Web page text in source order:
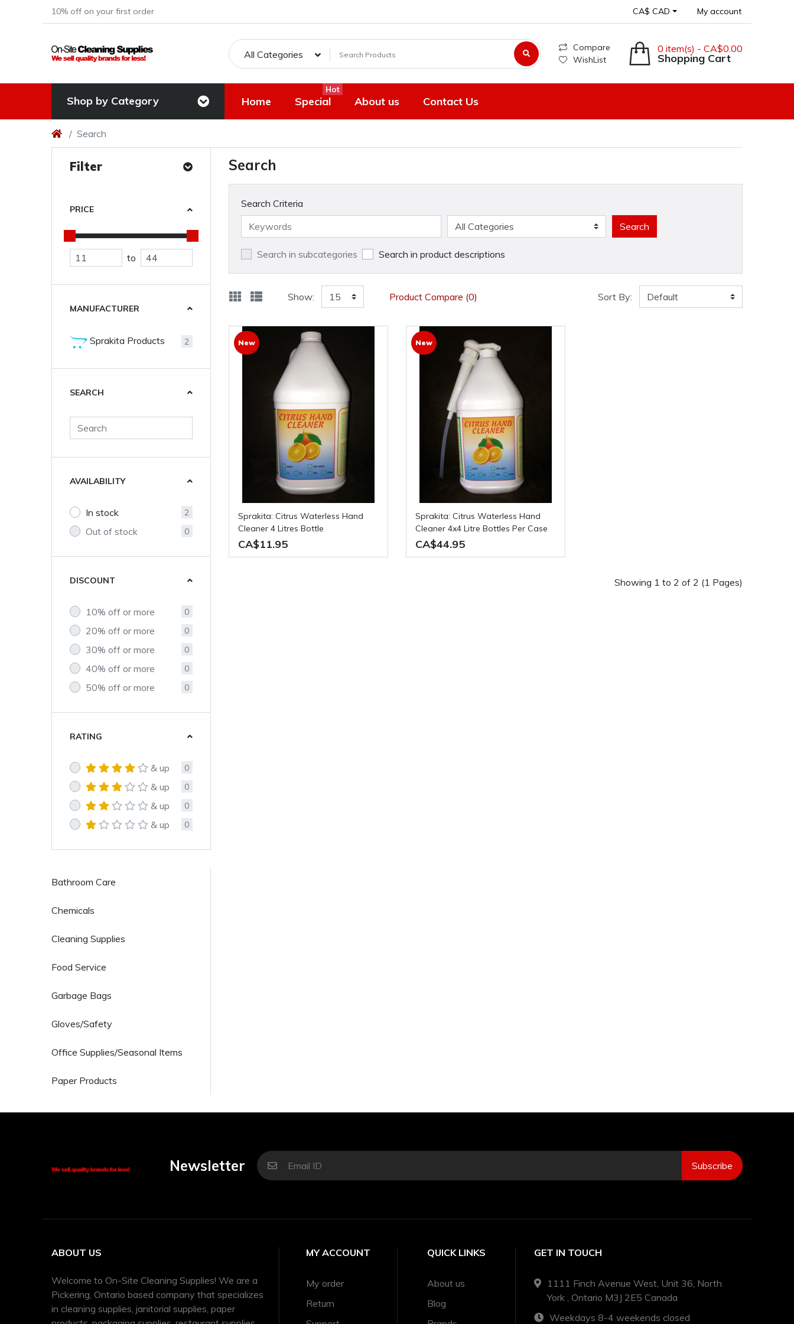
10% off on your first order CA$ CAD My account
All Categories
Compare
WishList
Shopping Cart
0 item(s) - CA$0.00
Shop by Category Home Special
Hot
About us Contact Us
Search
Filter
PRICE
to
MANUFACTURER
Sprakita Products 2
SEARCH
AVAILABILITY
In stock 2
Out of stock 0
DISCOUNT
10% off or more 0
20% off or more 0
30% off or more 0
40% off or more 0
50% off or more 0
RATING
& up 0
& up 0
& up 0
& up 0
Bathroom Care
Chemicals
Cleaning Supplies
Food Service
Garbage Bags
Gloves/Safety
Office Supplies/Seasonal Items
Paper Products
Search
Search Criteria
Search in subcategories Search in product descriptions
Show: Product Compare (0) Sort By:
New
Sprakita: Citrus Waterless Hand
Cleaner 4 Litres Bottle
CA$11.95
New
Sprakita: Citrus Waterless Hand
Cleaner 4x4 Litre Bottles Per Case
CA$44.95
Showing 1 to 2 of 2 (1 Pages)
Newsletter Subscribe
ABOUT US
Welcome to On-Site Cleaning Supplies! We are a
Pickering, Ontario based company that specializes
in cleaning supplies, janitorial supplies, paper
MY ACCOUNT
My order
Return
QUICK LINKS
About us
Blog
GET IN TOUCH
1111 Finch Avenue West, Unit 36, North
York , Ontario M3J 2E5 Canada
Weekdays 8-4 weekends closed